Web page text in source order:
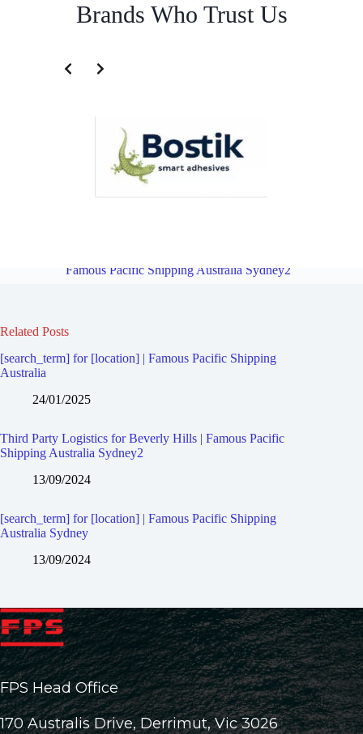
Brands Who Trust Us
Famous Pacific Shipping Australia Sydney2
Related Posts
[search_term] for [location] | Famous Pacific Shipping
Australia
24/01/2025
Third Party Logistics for Beverly Hills | Famous Pacific
Shipping Australia Sydney2
13/09/2024
[search_term] for [location] | Famous Pacific Shipping
Australia Sydney
13/09/2024
FPS Head Office
170 Australis Drive, Derrimut, Vic 3026